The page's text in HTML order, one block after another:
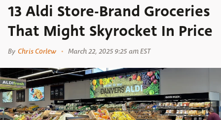
13 Aldi Store-Brand Groceries
That Might Skyrocket In Price
By Chris Corlew March 22, 2025 9:25 am EST